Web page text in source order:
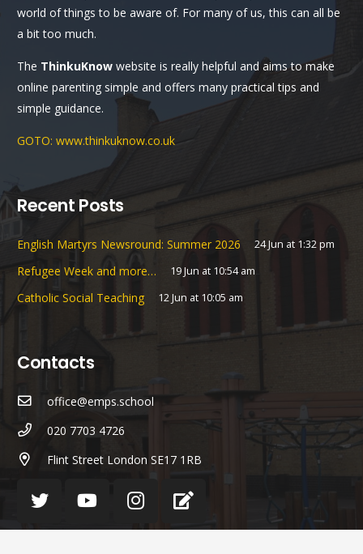
world of things to be aware of. For many of us, this can all be
a bit too much.
The ThinkuKnow website is really helpful and aims to make
online parenting simple and offers many practical tips and
simple guidance.
GOTO: www.thinkuknow.co.uk
Recent Posts
English Martyrs Newsround: Summer 2026 24 Jun at 1:32 pm
Refugee Week and more… 19 Jun at 10:54 am
Catholic Social Teaching 12 Jun at 10:05 am
Contacts
office@emps.school
020 7703 4726
Flint Street London SE17 1RB